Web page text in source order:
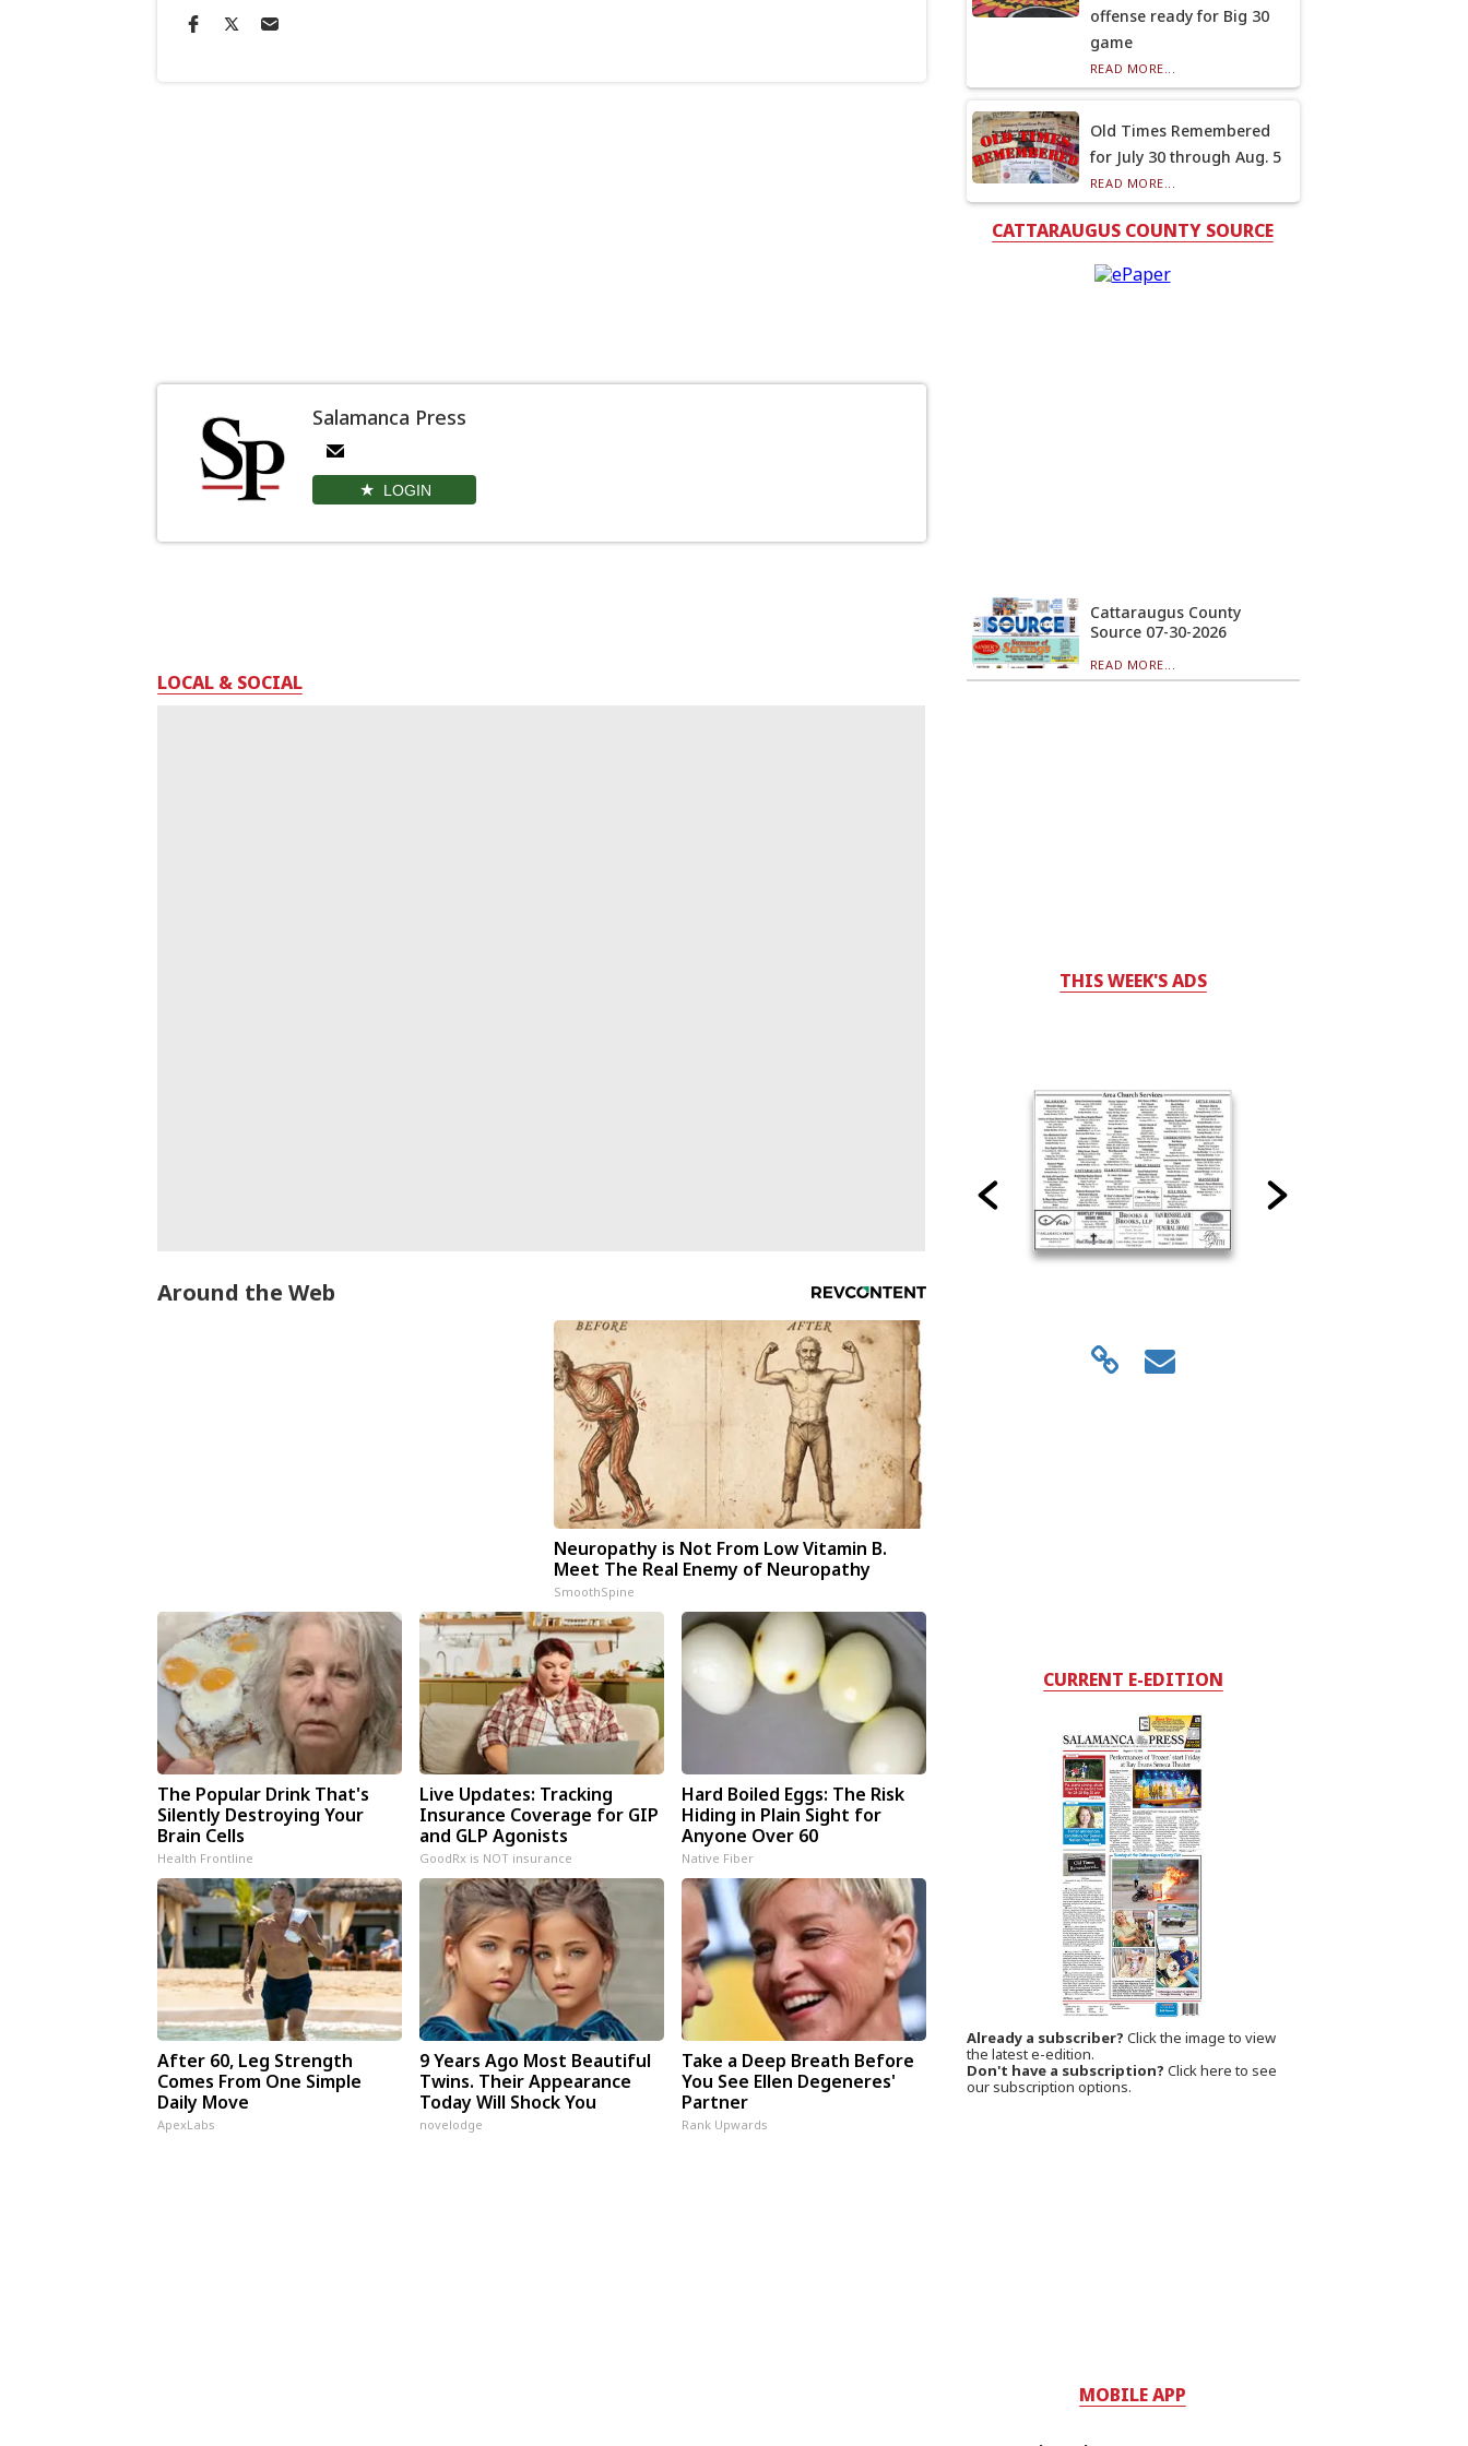
Salamanca Press
LOGIN
LOCAL & SOCIAL
Around the Web
Neuropathy is Not From Low Vitamin B.
Meet The Real Enemy of Neuropathy
SmoothSpine
The Popular Drink That's
Silently Destroying Your
Brain Cells
Health Frontline
Live Updates: Tracking
Insurance Coverage for GIP
and GLP Agonists
GoodRx is NOT insurance
Hard Boiled Eggs: The Risk
Hiding in Plain Sight for
Anyone Over 60
Native Fiber
After 60, Leg Strength
Comes From One Simple
Daily Move
ApexLabs
9 Years Ago Most Beautiful
Twins. Their Appearance
Today Will Shock You
novelodge
Take a Deep Breath Before
You See Ellen Degeneres'
Partner
Rank Upwards
offense ready for Big 30
game
READ MORE...
Old Times Remembered
for July 30 through Aug. 5
READ MORE...
CATTARAUGUS COUNTY SOURCE
Cattaraugus County
Source 07-30-2026
READ MORE...
THIS WEEK'S ADS
CURRENT E-EDITION
Already a subscriber? Click the image to view
the latest e-edition.
Don't have a subscription? Click here to see
our subscription options.
MOBILE APP